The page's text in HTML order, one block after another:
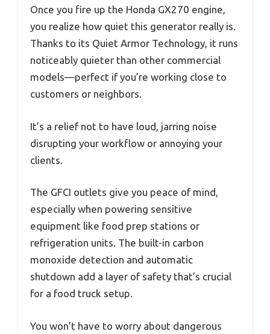
Once you fire up the Honda GX270 engine,
you realize how quiet this generator really is.
Thanks to its Quiet Armor Technology, it runs
noticeably quieter than other commercial
models—perfect if you’re working close to
customers or neighbors.
It’s a relief not to have loud, jarring noise
disrupting your workflow or annoying your
clients.
The GFCI outlets give you peace of mind,
especially when powering sensitive
equipment like food prep stations or
refrigeration units. The built-in carbon
monoxide detection and automatic
shutdown add a layer of safety that’s crucial
for a food truck setup.
You won’t have to worry about dangerous